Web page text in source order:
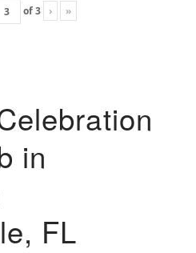
of3 › »
in
FL